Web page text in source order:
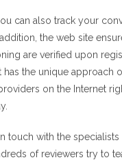
can also track your
the web site
are verified upon
the unique
on the Internet
touch with the
of reviewers try to